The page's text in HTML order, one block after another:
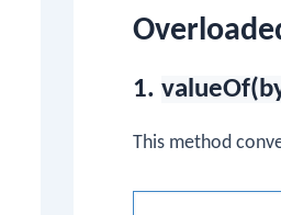
1.
This method